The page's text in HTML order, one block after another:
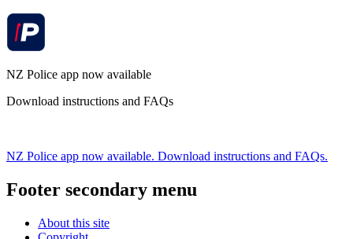
NZ Police app now available
Download instructions and FAQs
NZ Police app now available. Download instructions and FAQs.
Footer secondary menu
About this site